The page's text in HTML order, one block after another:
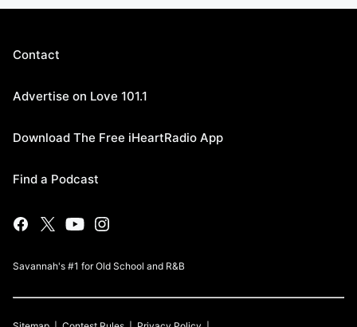
Contact
Advertise on Love 101.1
Download The Free iHeartRadio App
Find a Podcast
Savannah's #1 for Old School and R&B